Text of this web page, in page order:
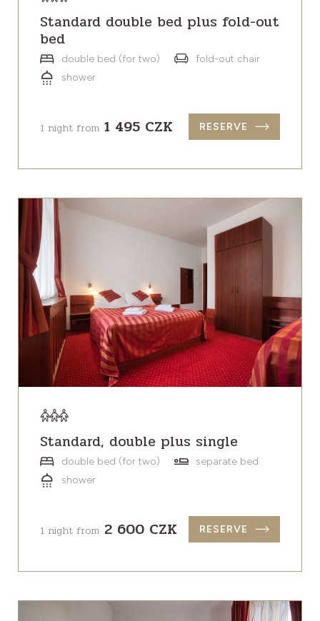
Standard double bed plus fold-out
bed
double bed (for two)
fold-out chair
shower
1 night from 1 495 CZK RESERVE
Standard, double plus single
double bed (for two)
separate bed
shower
1 night from 2 600 CZK RESERVE